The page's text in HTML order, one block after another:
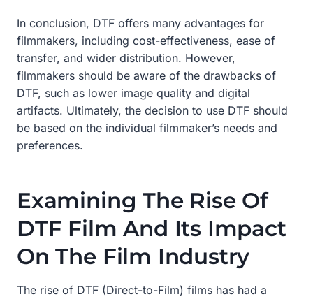
In conclusion, DTF offers many advantages for
filmmakers, including cost-effectiveness, ease of
transfer, and wider distribution. However,
filmmakers should be aware of the drawbacks of
DTF, such as lower image quality and digital
artifacts. Ultimately, the decision to use DTF should
be based on the individual filmmaker’s needs and
preferences.
Examining The Rise Of
DTF Film And Its Impact
On The Film Industry
The rise of DTF (Direct-to-Film) films has had a